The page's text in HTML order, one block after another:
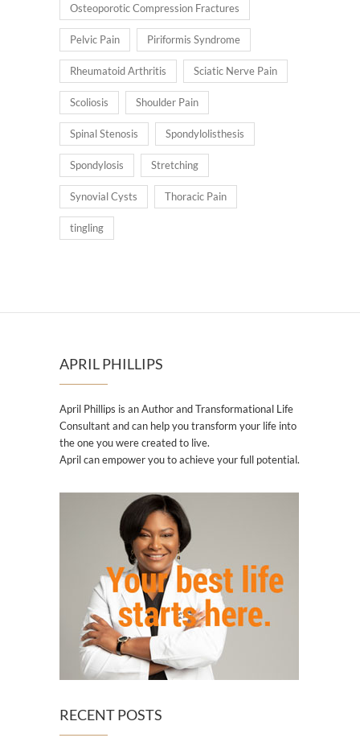
Osteoporotic Compression Fractures
Pelvic Pain Piriformis Syndrome
Rheumatoid Arthritis Sciatic Nerve Pain
Scoliosis Shoulder Pain
Spinal Stenosis Spondylolisthesis
Spondylosis Stretching
Synovial Cysts Thoracic Pain
tingling
APRIL PHILLIPS
April Phillips is an Author and Transformational Life
Consultant and can help you transform your life into
the one you were created to live.
April can empower you to achieve your full potential.
RECENT POSTS